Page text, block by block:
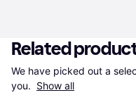
Related
We have picked out a
you. Show all